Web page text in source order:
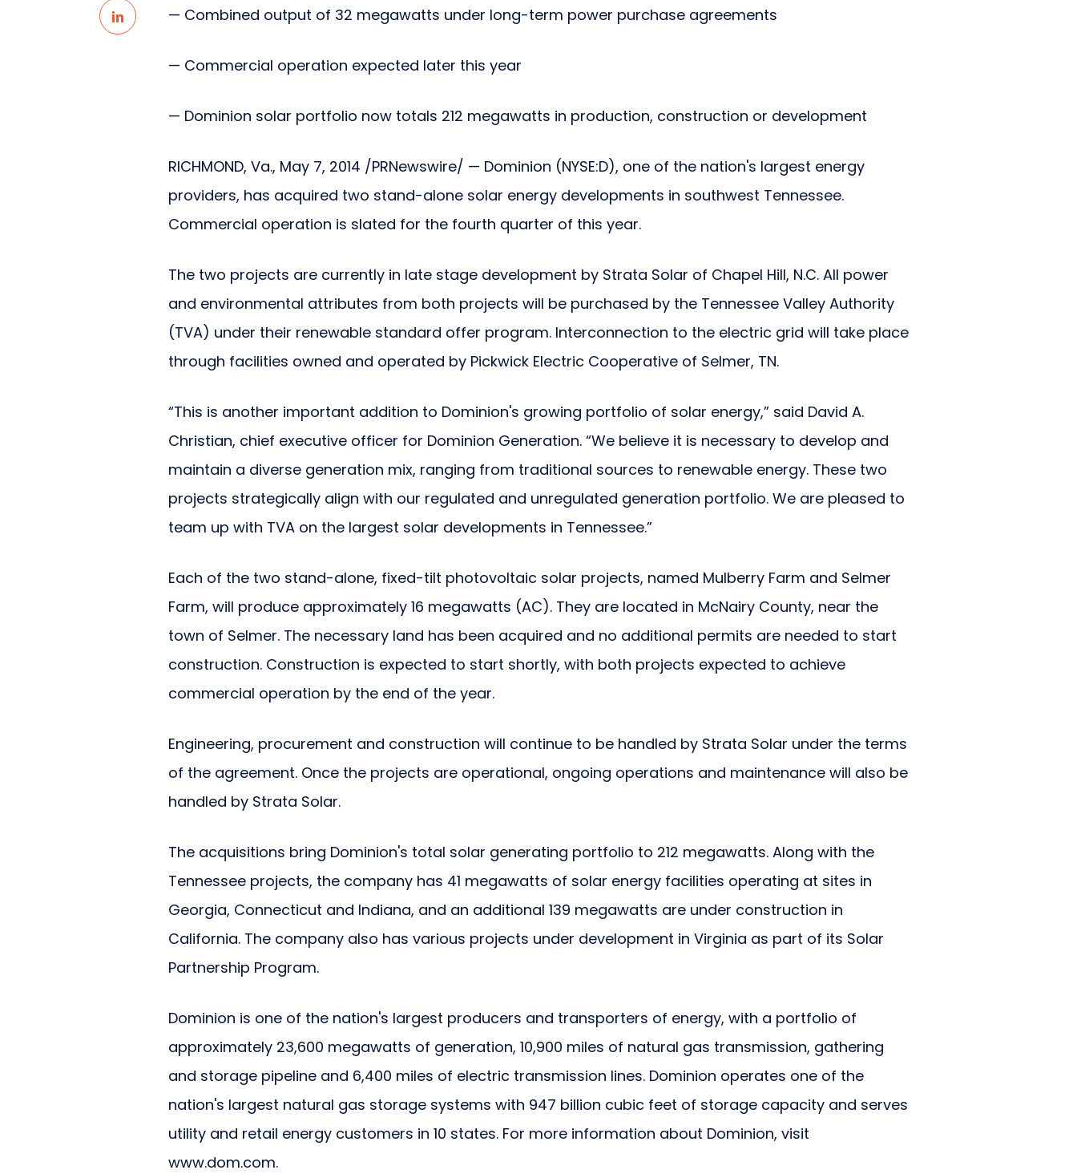
— Combined output of 32 megawatts under long-term power purchase agreements
— Commercial operation expected later this year
— Dominion solar portfolio now totals 212 megawatts in production, construction or development
RICHMOND, Va., May 7, 2014 /PRNewswire/ — Dominion (NYSE:D), one of the nation's largest energy
providers, has acquired two stand-alone solar energy developments in southwest Tennessee.
Commercial operation is slated for the fourth quarter of this year.
The two projects are currently in late stage development by Strata Solar of Chapel Hill, N.C. All power
and environmental attributes from both projects will be purchased by the Tennessee Valley Authority
(TVA) under their renewable standard offer program. Interconnection to the electric grid will take place
through facilities owned and operated by Pickwick Electric Cooperative of Selmer, TN.
“This is another important addition to Dominion's growing portfolio of solar energy,” said David A.
Christian, chief executive officer for Dominion Generation. “We believe it is necessary to develop and
maintain a diverse generation mix, ranging from traditional sources to renewable energy. These two
projects strategically align with our regulated and unregulated generation portfolio. We are pleased to
team up with TVA on the largest solar developments in Tennessee.”
Each of the two stand-alone, fixed-tilt photovoltaic solar projects, named Mulberry Farm and Selmer
Farm, will produce approximately 16 megawatts (AC). They are located in McNairy County, near the
town of Selmer. The necessary land has been acquired and no additional permits are needed to start
construction. Construction is expected to start shortly, with both projects expected to achieve
commercial operation by the end of the year.
Engineering, procurement and construction will continue to be handled by Strata Solar under the terms
of the agreement. Once the projects are operational, ongoing operations and maintenance will also be
handled by Strata Solar.
The acquisitions bring Dominion's total solar generating portfolio to 212 megawatts. Along with the
Tennessee projects, the company has 41 megawatts of solar energy facilities operating at sites in
Georgia, Connecticut and Indiana, and an additional 139 megawatts are under construction in
California. The company also has various projects under development in Virginia as part of its Solar
Partnership Program.
Dominion is one of the nation's largest producers and transporters of energy, with a portfolio of
approximately 23,600 megawatts of generation, 10,900 miles of natural gas transmission, gathering
and storage pipeline and 6,400 miles of electric transmission lines. Dominion operates one of the
nation's largest natural gas storage systems with 947 billion cubic feet of storage capacity and serves
utility and retail energy customers in 10 states. For more information about Dominion, visit
www.dom.com.